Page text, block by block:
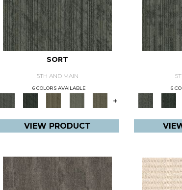
SORT
5TH AND MAIN
6 COLORS AVAILABLE
+
VIEW PRODUCT
6